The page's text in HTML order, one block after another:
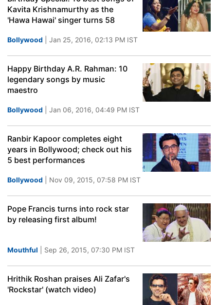
Kavita Krishnamurthy as the
'Hawa Hawai' singer turns 58
Bollywood | Jan 25, 2016, 02:13 PM IST
Happy Birthday A.R. Rahman: 10
legendary songs by music
maestro
Bollywood | Jan 06, 2016, 04:49 PM IST
Ranbir Kapoor completes eight
years in Bollywood; check out his
5 best performances
Bollywood | Nov 09, 2015, 07:58 PM IST
Pope Francis turns into rock star
by releasing first album!
Mouthful | Sep 26, 2015, 07:30 PM IST
Hrithik Roshan praises Ali Zafar's
'Rockstar' (watch video)